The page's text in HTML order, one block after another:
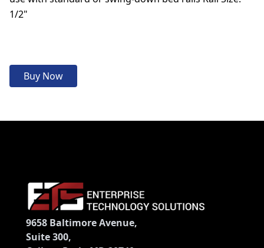
1/2"
Buy Now
9658 Baltimore Avenue,
Suite 300,